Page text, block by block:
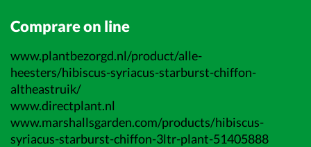
Comprare on line
www.plantbezorgd.nl/product/alle-
heesters/hibiscus-syriacus-starburst-chiffon-
altheastruik/
www.directplant.nl
www.marshallsgarden.com/products/hibiscus-
syriacus-starburst-chiffon-3ltr-plant-51405888